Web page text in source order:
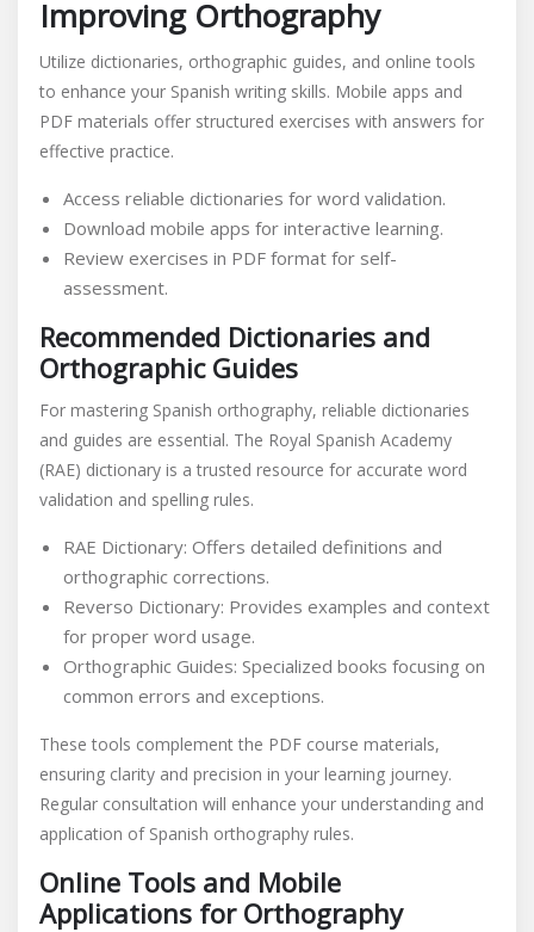
Improving Orthography
Utilize dictionaries, orthographic guides, and online tools
to enhance your Spanish writing skills. Mobile apps and
PDF materials offer structured exercises with answers for
effective practice.
Access reliable dictionaries for word validation.
Download mobile apps for interactive learning.
Review exercises in PDF format for self-
assessment.
Recommended Dictionaries and
Orthographic Guides
For mastering Spanish orthography, reliable dictionaries
and guides are essential. The Royal Spanish Academy
(RAE) dictionary is a trusted resource for accurate word
validation and spelling rules.
RAE Dictionary: Offers detailed definitions and
orthographic corrections.
Reverso Dictionary: Provides examples and context
for proper word usage.
Orthographic Guides: Specialized books focusing on
common errors and exceptions.
These tools complement the PDF course materials,
ensuring clarity and precision in your learning journey.
Regular consultation will enhance your understanding and
application of Spanish orthography rules.
Online Tools and Mobile
Applications for Orthography